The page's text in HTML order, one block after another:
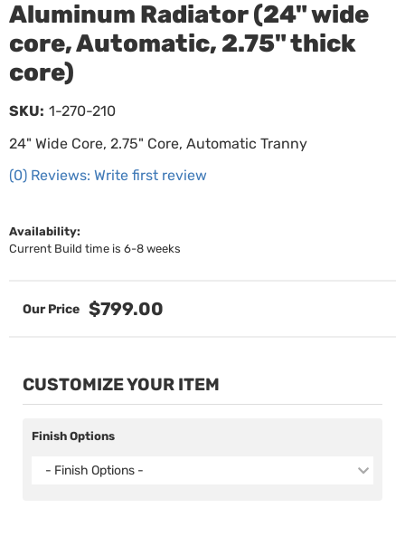
Aluminum Radiator (24" wide
core, Automatic, 2.75" thick
core)
24" Wide Core, 2.75" Core, Automatic Tranny
(0) Reviews: Write first review
SKU: 1-270-210
Availability:
Current Build time is 6-8 weeks
$799.00
CUSTOMIZE YOUR ITEM
Finish Options
- Finish Options -